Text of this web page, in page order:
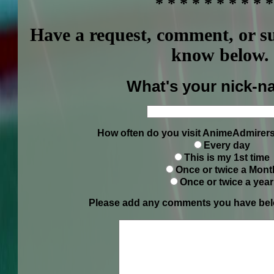
Have a request, comment, or
know below.
What's your nick-
How often do you visit
Every day
This is my 1st time
Once or twice a
Once or twice a year
Please add any comments you have